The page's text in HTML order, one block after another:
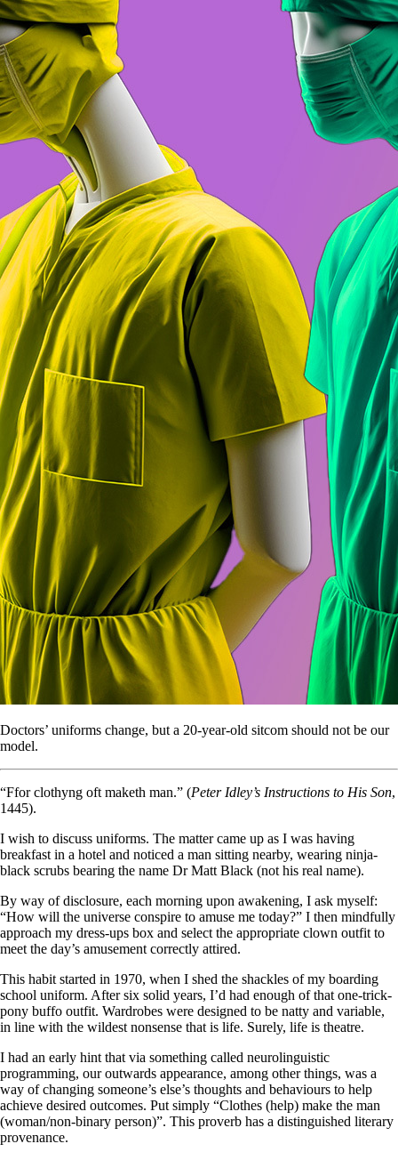
Doctors’ uniforms change, but a 20-year-old sitcom should not be our
model.
“Ffor clothyng oft maketh man.” (Peter Idley’s Instructions to His Son,
1445).
I wish to discuss uniforms. The matter came up as I was having
breakfast in a hotel and noticed a man sitting nearby, wearing ninja-
black scrubs bearing the name Dr Matt Black (not his real name).
By way of disclosure, each morning upon awakening, I ask myself:
“How will the universe conspire to amuse me today?” I then mindfully
approach my dress-ups box and select the appropriate clown outfit to
meet the day’s amusement correctly attired.
This habit started in 1970, when I shed the shackles of my boarding
school uniform. After six solid years, I’d had enough of that one-trick-
pony buffo outfit. Wardrobes were designed to be natty and variable,
in line with the wildest nonsense that is life. Surely, life is theatre.
I had an early hint that via something called neurolinguistic
programming, our outwards appearance, among other things, was a
way of changing someone’s else’s thoughts and behaviours to help
achieve desired outcomes. Put simply “Clothes (help) make the man
(woman/non-binary person)”. This proverb has a distinguished literary
provenance.